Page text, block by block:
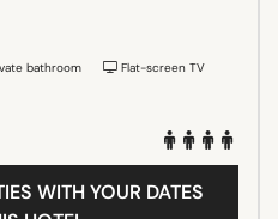
bathroom
Flat-screen TV
WITH YOUR DATES